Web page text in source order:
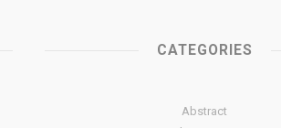
CATEGORIES
Abstract